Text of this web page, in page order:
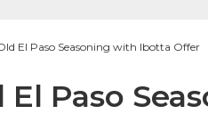
El Paso Seasoning with Ibotta Offer
El Paso